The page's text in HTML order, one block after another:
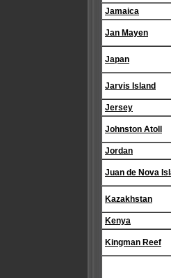
Jamaica
Jan Mayen
Japan
Jarvis Island
Jersey
Johnston Atoll
Jordan
Juan de Nova
Kazakhstan
Kenya
Kingman Reef